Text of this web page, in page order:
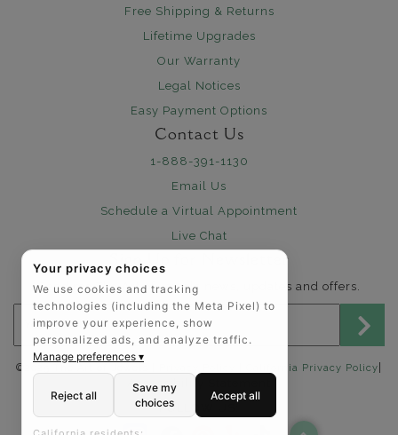
Free Shipping & Returns
Lifetime Upgrades
Our Warranty
Legal Notices
Easy Payment Options
Contact Us
1-888-391-1130
Email Us
Schedule a Virtual Appointment
Live Chat
Sign Up for Newsletter
Send me The Art of Jewels news, updates and offers.
Email address for newsletter
©2025 The Art of Jewels | California Privacy Policy
Accessibility Statement
FOLLOW US:
Your privacy choices
We use cookies and tracking
technologies (including the Meta Pixel) to
improve your experience, show
personalized ads, and analyze traffic.
Manage preferences ▾
Reject all
Save my
choices
Accept all